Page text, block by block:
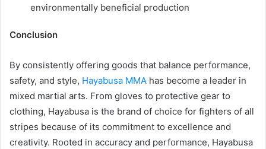
environmentally beneficial production
Conclusion
By consistently offering goods that balance performance,
safety, and style, Hayabusa MMA has become a leader in
mixed martial arts. From gloves to protective gear to
clothing, Hayabusa is the brand of choice for fighters of all
stripes because of its commitment to excellence and
creativity. Rooted in accuracy and performance, Hayabusa